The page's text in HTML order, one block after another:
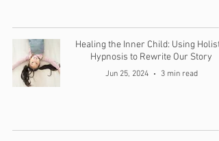
Healing the Inner Child: Using
Hypnosis to Rewrite Our Story
Jun 25, 2024 3 min read